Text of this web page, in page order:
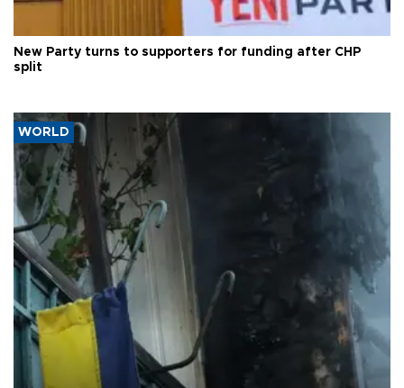
New Party turns to supporters for funding after CHP
split
WORLD